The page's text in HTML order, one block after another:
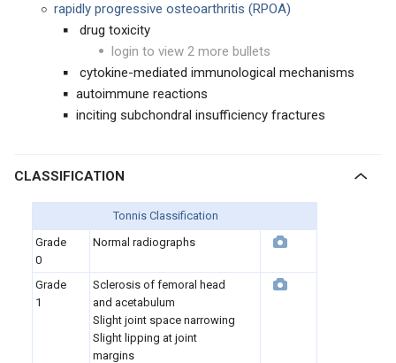
rapidly progressive osteoarthritis (RPOA)
drug toxicity
login to view 2 more bullets
cytokine-mediated immunological mechanisms
autoimmune reactions
inciting subchondral insufficiency fractures
CLASSIFICATION
Tonnis Classification
Grade
0
Normal radiographs
Grade
1
Sclerosis of femoral head
and acetabulum
Slight joint space narrowing
Slight lipping at joint
margins